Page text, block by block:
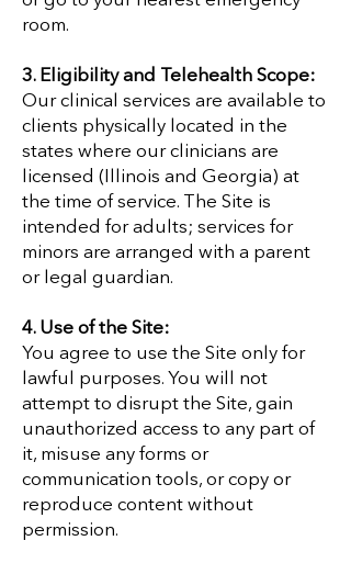
room.
3. Eligibility and Telehealth Scope:
Our clinical services are available to
clients physically located in the
states where our clinicians are
licensed (Illinois and Georgia) at
the time of service. The Site is
intended for adults; services for
minors are arranged with a parent
or legal guardian.
4. Use of the Site:
You agree to use the Site only for
lawful purposes. You will not
attempt to disrupt the Site, gain
unauthorized access to any part of
it, misuse any forms or
communication tools, or copy or
reproduce content without
permission.